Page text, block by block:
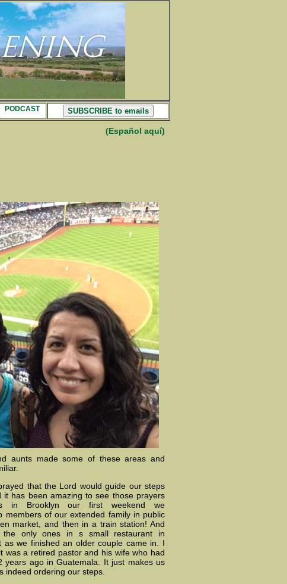
PODCAST SUBSCRIBE to emails
(Español aquí)
aunts made some of these areas and
that the Lord would guide our steps
it has been amazing to see those prayers
in Brooklyn our first weekend we
members of our extended family in public
market, and then in a train station! And
the only ones in s small restaurant in
as we finished an older couple came in. I
was a retired pastor and his wife who had
years ago in Guatemala. It just makes us
indeed ordering our steps.